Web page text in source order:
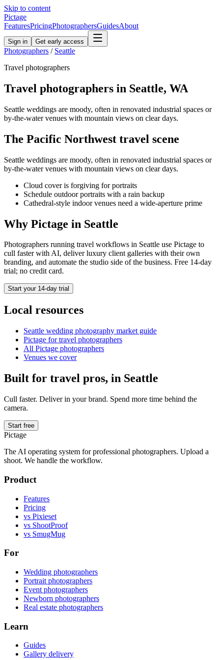
Skip to content
Pictage
FeaturesPricingPhotographersGuidesAbout
Sign in Get early access
Photographers / Seattle
Travel photographers
Travel photographers in Seattle, WA
Seattle weddings are moody, often in renovated industrial spaces or
by-the-water venues with mountain views on clear days.
The Pacific Northwest travel scene
Seattle weddings are moody, often in renovated industrial spaces or
by-the-water venues with mountain views on clear days.
Cloud cover is forgiving for portraits
Schedule outdoor portraits with a rain backup
Cathedral-style indoor venues need a wide-aperture prime
Why Pictage in Seattle
Photographers running travel workflows in Seattle use Pictage to
cull faster with AI, deliver luxury client galleries with their own
branding, and automate the studio side of the business. Free 14-day
trial; no credit card.
Start your 14-day trial
Local resources
Seattle wedding photography market guide
Pictage fortravel photographers
All Pictage photographers
Venues we cover
Built for travel pros, in Seattle
Cull faster. Deliver in your brand. Spend more time behind the
camera.
Start free
Pictage
The AI operating system for professional photographers. Upload a
shoot. We handle the workflow.
Product
Features
Pricing
vs Pixieset
vs ShootProof
vs SmugMug
For
Wedding photographers
Portrait photographers
Event photographers
Newborn photographers
Real estate photographers
Learn
Guides
Gallery delivery